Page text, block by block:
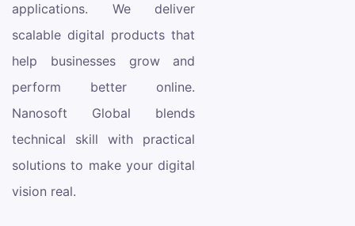
applications. We deliver
scalable digital products that
help businesses grow and
perform better online.
Nanosoft Global blends
technical skill with practical
solutions to make your digital
vision real.